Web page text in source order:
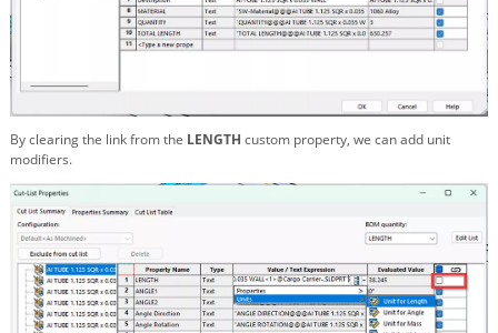
By clearing the link from the LENGTH custom property, we can add unit
modifiers.